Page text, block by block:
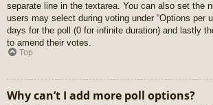
separate line in the textarea. You can also set the
users may select during voting under “Options per
days for the poll (0 for infinite duration) and lastly
to amend their votes.
Top
Why can’t I add more poll options?